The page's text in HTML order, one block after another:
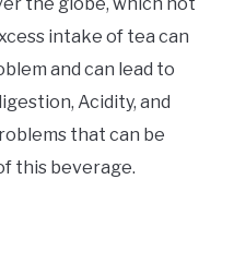
intake of tea can
and can lead to
Acidity, and
that can be
this beverage.